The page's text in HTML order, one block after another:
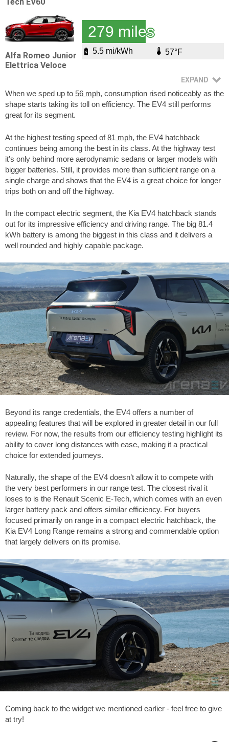
Alfa Romeo Junior
Elettrica Veloce
279 miles
5.5 mi/kWh 57°F
When we sped up to 56 mph, consumption rised noticeably as the
shape starts taking its toll on efficiency. The EV4 still performs
great for its segment.
At the highest testing speed of81 mph, the EV4 hatchback
continues being among the best in its class. At the highway test
it's only behind more aerodynamic sedans or larger models with
bigger batteries. Still, it provides more than sufficient range on a
single charge and shows that the EV4 is a great choice for longer
trips both on and off the highway.
In the compact electric segment, the Kia EV4 hatchback stands
out for its impressive efficiency and driving range. The big 81.4
kWh battery is among the biggest in this class and it delivers a
well rounded and highly capable package.
Beyond its range credentials, the EV4 offers a number of
appealing features that will be explored in greater detail in our full
review. For now, the results from our efficiency testing highlight its
ability to cover long distances with ease, making it a practical
choice for extended journeys.
Naturally, the shape of the EV4 doesn’t allow it to compete with
the very best performers in our range test. The closest rival it
loses to is the Renault Scenic E-Tech, which comes with an even
larger battery pack and offers similar efficiency. For buyers
focused primarily on range in a compact electric hatchback, the
Kia EV4 Long Range remains a strong and commendable option
that largely delivers on its promise.
Coming back to the widget we mentioned earlier - feel free to give
at try!